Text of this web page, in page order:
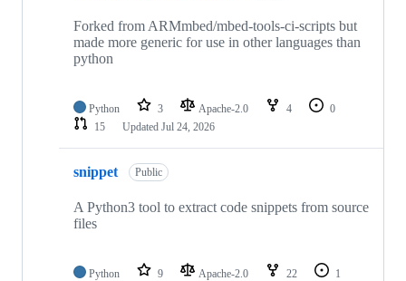
Forked from ARMmbed/mbed-tools-ci-scripts but
made more generic for use in other languages than
python
Python 3 Apache-2.0 4
0
15
Updated Jul 24, 2026
snippet Public
A Python3 tool to extract code snippets from source
files
Python 9 Apache-2.0 22
1